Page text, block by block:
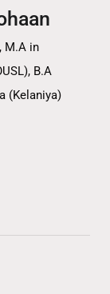
M.A in
B.A
(Kelaniya)